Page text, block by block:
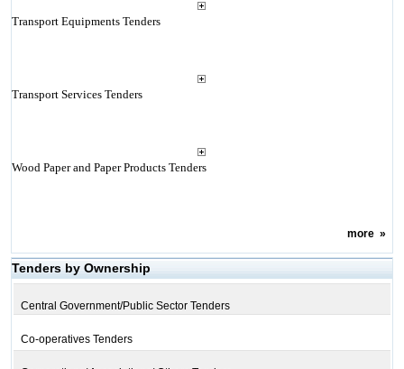
Transport Equipments Tenders
Transport Services Tenders
Wood Paper and Paper Products Tenders
more»
Tenders by Ownership
Central Government/Public Sector Tenders
Co-operatives Tenders